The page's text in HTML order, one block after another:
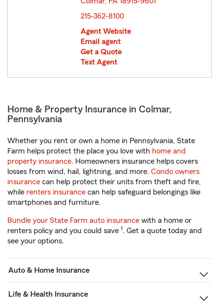
215-362-8100
Agent Website
Email agent
Get a Quote
Text Agent
Home & Property Insurance in Colmar,
Pennsylvania
Whether you rent or own a home in Pennsylvania, State
Farm helps protect the place you love with home and
property insurance. Homeowners insurance helps covers
losses from wind, hail, lightning, and more. Condo owners
insurance can help protect their units from theft and fire,
while renters insurance can help safeguard belongings like
smartphones and furniture.
Bundle your State Farm auto insurance with a home or
renters policy and you could save 1. Get a quote today and
see your options.
Auto & Home Insurance
Life & Health Insurance